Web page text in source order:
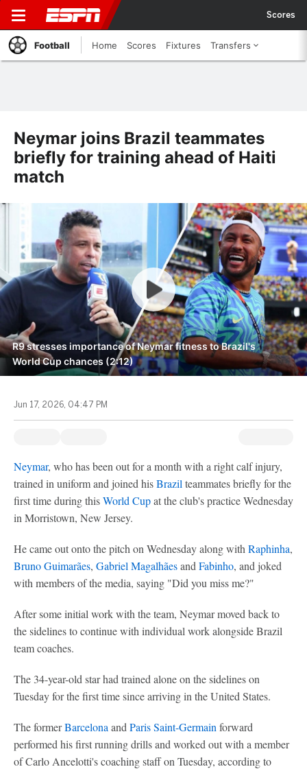
Scores
Football Home Scores Fixtures Transfers
Neymar joins Brazil teammates
briefly for training ahead of Haiti
match
R9 stresses importance of Neymar fitness to Brazil's
World Cup chances (2:12)
Jun 17, 2026, 04:47 PM
Neymar, who has been out for a month with a right calf injury,
trained in uniform and joined hisBrazil teammates briefly for the
first time during thisWorld Cupat the club's practice Wednesday
in Morristown, New Jersey.
He came out onto the pitch on Wednesday along with Raphinha,
Bruno Guimarães, Gabriel Magalhãesand Fabinho, and joked
with members of the media, saying "Did you miss me?"
After some initial work with the team, Neymar moved back to
the sidelines to continue with individual work alongside Brazil
team coaches.
The 34-year-old star had trained alone on the sidelines on
Tuesday for the first time since arriving in the United States.
The formerBarcelona and Paris Saint-Germain forward
performed his first running drills and worked out with a member
of Carlo Ancelotti's coaching staff on Tuesday, according to